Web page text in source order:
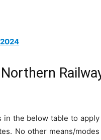
the below table to
No other means/